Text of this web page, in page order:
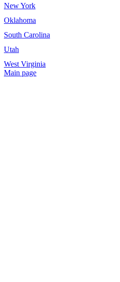
New York
Oklahoma
South Carolina
Utah
West Virginia
Main page